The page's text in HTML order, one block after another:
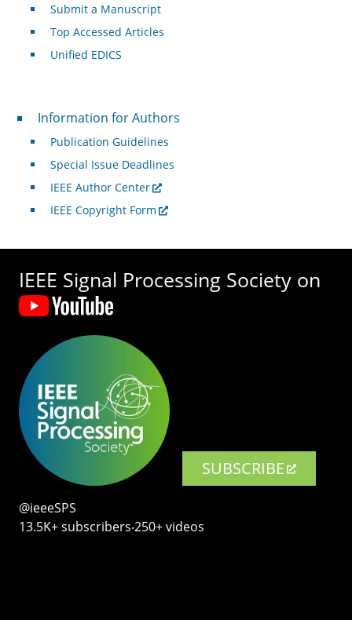
Submit a Manuscript
Top Accessed Articles
Unified EDICS
For Authors
Information for Authors
Publication Guidelines
Special Issue Deadlines
IEEE Author Center
IEEE Copyright Form
IEEE Signal Processing Society on
SUBSCRIBE
@ieeeSPS
13.5K+ subscribers‧250+ videos